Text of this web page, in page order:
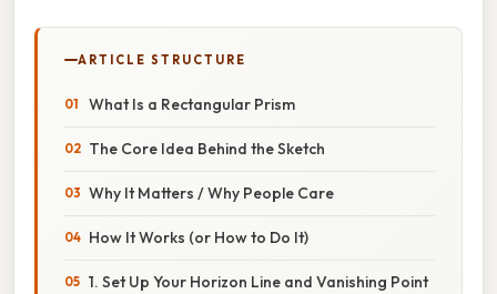
ARTICLE STRUCTURE
What Is a Rectangular Prism
The Core Idea Behind the Sketch
Why It Matters / Why People Care
How It Works (or How to Do It)
1. Set Up Your Horizon Line and Vanishing Point